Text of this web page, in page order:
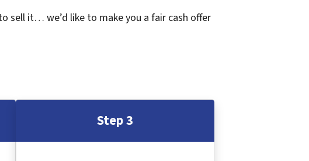
sell it… we’d like to make you a fair cash offer
Step 3